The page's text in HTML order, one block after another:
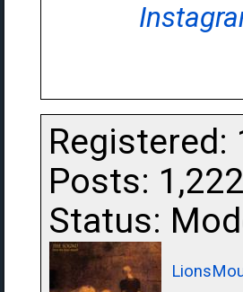
Registered:
Posts: 1,222
Status: